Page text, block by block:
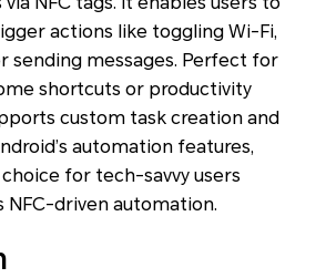
actions like toggling Wi-Fi,
sending messages. Perfect for
shortcuts or productivity
custom task creation and
automation features,
for tech-savvy users
NFC-driven automation.